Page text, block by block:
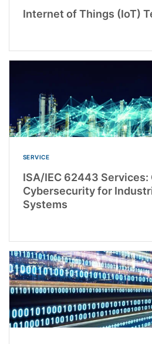
Internet of Things (IoT)
SERVICE
ISA/IEC 62443
Cybersecurity for
Systems